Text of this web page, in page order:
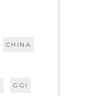
CHINA
GGI